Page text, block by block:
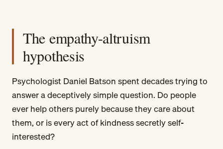
The empathy-altruism
hypothesis
Psychologist Daniel Batson spent decades trying to
answer a deceptively simple question. Do people
ever help others purely because they care about
them, or is every act of kindness secretly self-
interested?